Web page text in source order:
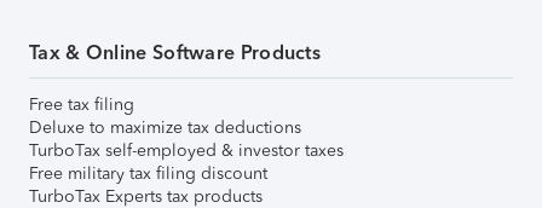
Tax & Online Software Products
Free tax filing
Deluxe to maximize tax deductions
TurboTax self-employed & investor taxes
Free military tax filing discount
TurboTax Experts tax products